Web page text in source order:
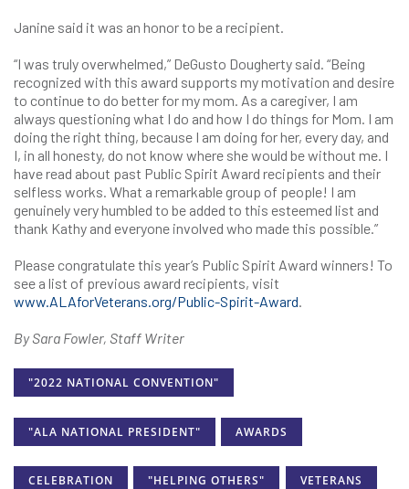
Janine said it was an honor to be a recipient.
“I was truly overwhelmed,” DeGusto Dougherty said. “Being
recognized with this award supports my motivation and desire
to continue to do better for my mom. As a caregiver, I am
always questioning what I do and how I do things for Mom. I am
doing the right thing, because I am doing for her, every day, and
I, in all honesty, do not know where she would be without me. I
have read about past Public Spirit Award recipients and their
selfless works. What a remarkable group of people! I am
genuinely very humbled to be added to this esteemed list and
thank Kathy and everyone involved who made this possible.”
Please congratulate this year’s Public Spirit Award winners! To
see a list of previous award recipients, visit
www.ALAforVeterans.org/Public-Spirit-Award.
By Sara Fowler, Staff Writer
"2022 NATIONAL CONVENTION"
"ALA NATIONAL PRESIDENT" AWARDS
CELEBRATION "HELPING OTHERS" VETERANS